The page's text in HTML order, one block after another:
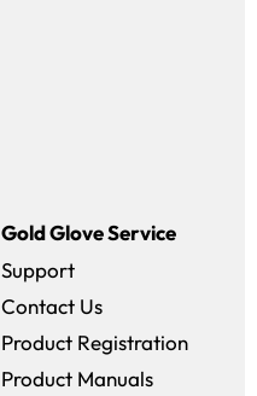
Gold Glove Service
Support
Contact Us
Product Registration
Product Manuals